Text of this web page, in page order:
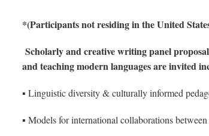
*(Participants not residing in the United
Scholarly and creative writing panel
and teaching modern languages are invited
▪ Linguistic diversity & culturally informed
▪ Models for international collaborations